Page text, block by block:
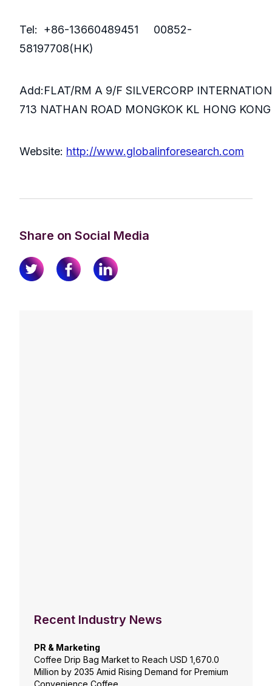
Tel: +86-13660489451 00852-
58197708(HK)
Add:FLAT/RM A 9/F SILVERCORP
713 NATHAN ROAD MONGKOK KL HONG KONG
Website: http://www.globalinforesearch.com
Share on Social Media
Recent Industry News
PR & Marketing
Coffee Drip Bag Market to Reach USD 1,670.0
Million by 2035 Amid Rising Demand for Premium